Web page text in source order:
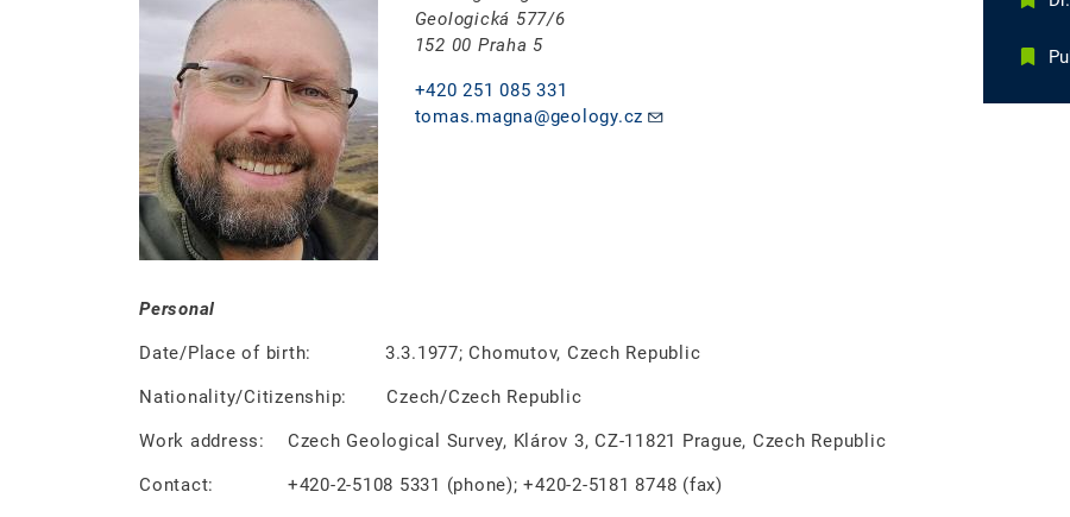
Geologická 577/6
152 00 Praha 5
+420 251 085 331
tomas.magna@geology.cz
Personal
Date/Place of birth: 3.3.1977; Chomutov, Czech Republic
Nationality/Citizenship: Czech/Czech Republic
Work address: Czech Geological Survey, Klárov 3, CZ-11821 Prague, Czech Republic
Contact: +420-2-5108 5331 (phone); +420-2-5181 8748 (fax)